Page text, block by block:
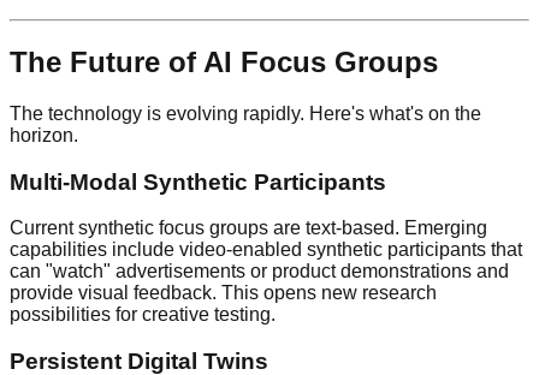
The Future of AI Focus Groups
The technology is evolving rapidly. Here's what's on the
horizon.
Multi-Modal Synthetic Participants
Current synthetic focus groups are text-based. Emerging
capabilities include video-enabled synthetic participants that
can "watch" advertisements or product demonstrations and
provide visual feedback. This opens new research
possibilities for creative testing.
Persistent Digital Twins